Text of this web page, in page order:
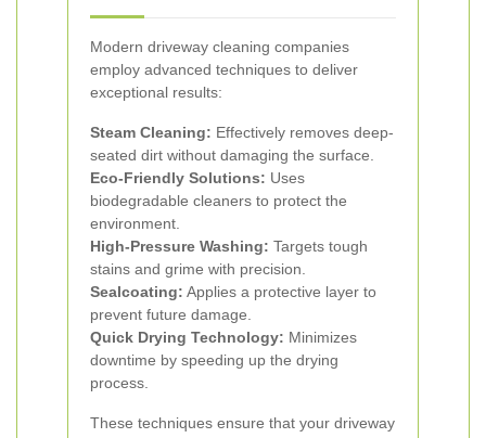
Modern driveway cleaning companies
employ advanced techniques to deliver
exceptional results:
Steam Cleaning: Effectively removes deep-
seated dirt without damaging the surface.
Eco-Friendly Solutions: Uses
biodegradable cleaners to protect the
environment.
High-Pressure Washing: Targets tough
stains and grime with precision.
Sealcoating: Applies a protective layer to
prevent future damage.
Quick Drying Technology: Minimizes
downtime by speeding up the drying
process.
These techniques ensure that your driveway